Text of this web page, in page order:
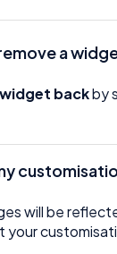
a
backby
will be
your